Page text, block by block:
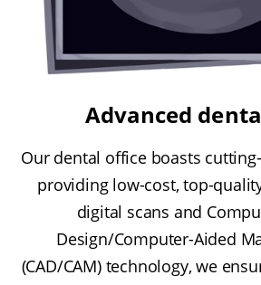
Advanced
Our dental office boasts
providing low-cost, top-
digital scans and
Design/Computer-Aided
(CAD/CAM) technology, we